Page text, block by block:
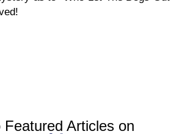
Featured Articles on